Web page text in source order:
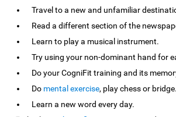
Travel to a new and unfamiliar
Read a different section of the
Learn to play a musical instrument.
Try using your non-dominant hand for
Do your CogniFit training and its
Do mental exercise, play chess or bridge.
Learn a new word every day.